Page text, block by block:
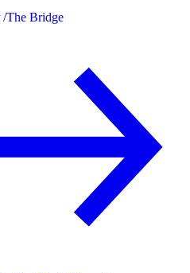
/The Bridge